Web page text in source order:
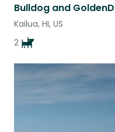
Bulldog and
Kailua, HI, US
2